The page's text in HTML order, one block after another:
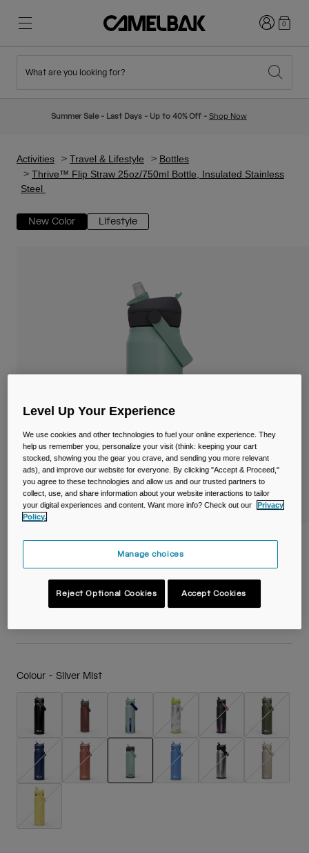
New Arrivals
Hydration Vests
Mugs & Tumblers
Reservoirs
Accessories
Shop All
Hiking
Ditch Disposable
Login0
What are you looking for?
Summer Sale - Last Days - Up to 40% Off - Shop Now
Activities Travel & Lifestyle
Bottles
Thrive™ Flip Straw 25oz/750ml Bottle, Insulated Stainless
Steel
New Color Lifestyle
Thrive™ Flip Straw 25oz/750ml Bottle,
Insulated Stainless Steel
Item No.38300-E18-OS
Colour - Silver Mist
Level Up Your Experience
We use cookies and other technologies to fuel your online experience. They
help us remember you, personalize your visit (think: keeping your cart
stocked, showing you the gear you crave, and sending you more relevant
ads), and improve our website for everyone. By clicking "Accept & Proceed,"
you agree to these technologies and allow us and our trusted partners to
collect, use, and share information about your website interactions to tailor
your digital experiences and content. Want more info? Check out our
Privacy
Policy.
Manage choices
Reject Optional Cookies Accept Cookies